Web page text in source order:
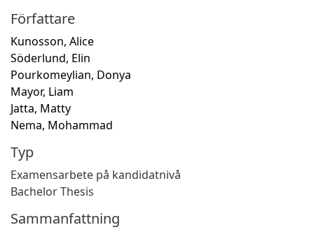
Författare
Kunosson, Alice
Söderlund, Elin
Pourkomeylian, Donya
Mayor, Liam
Jatta, Matty
Nema, Mohammad
Typ
Examensarbete på kandidatnivå
Bachelor Thesis
Sammanfattning